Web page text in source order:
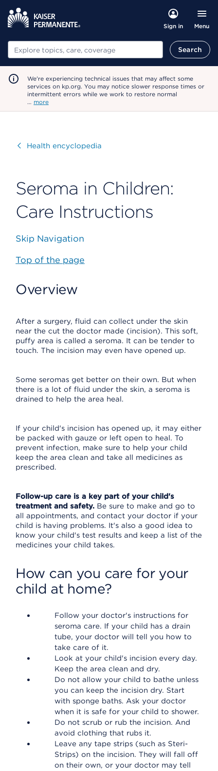
Sign in Menu
Search Search
We're experiencing technical issues that may affect some
services on kp.org. You may notice slower response times or
intermittent errors while we work to restore normal
… more
VisitHealth encyclopedia
Seroma in Children:
Care Instructions
Skip Navigation
Top of the page
Overview
After a surgery, fluid can collect under the skin
near the cut the doctor made (incision). This soft,
puffy area is called a seroma. It can be tender to
touch. The incision may even have opened up.
Some seromas get better on their own. But when
there is a lot of fluid under the skin, a seroma is
drained to help the area heal.
If your child's incision has opened up, it may either
be packed with gauze or left open to heal. To
prevent infection, make sure to help your child
keep the area clean and take all medicines as
prescribed.
Follow-up care is a key part of your child's
treatment and safety. Be sure to make and go to
all appointments, and contact your doctor if your
child is having problems. It's also a good idea to
know your child's test results and keep a list of the
medicines your child takes.
How can you care for your
child at home?
Follow your doctor's instructions for
seroma care. If your child has a drain
tube, your doctor will tell you how to
take care of it.
Look at your child's incision every day.
Keep the area clean and dry.
Do not allow your child to bathe unless
you can keep the incision dry. Start
with sponge baths. Ask your doctor
when it is safe for your child to shower.
Do not scrub or rub the incision. And
avoid clothing that rubs it.
Leave any tape strips (such as Steri-
Strips) on the incision. They will fall off
on their own, or your doctor may tell